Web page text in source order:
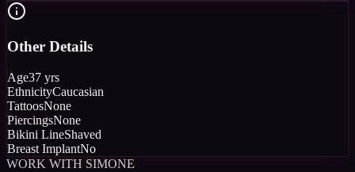
Other Details
Age37 yrs
EthnicityCaucasian
TattoosNone
PiercingsNone
Bikini LineShaved
Breast ImplantNo
WORK WITH SIMONE